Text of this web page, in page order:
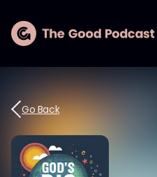
Go Back